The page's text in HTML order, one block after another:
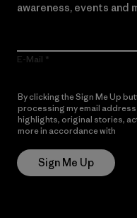
awareness, events and
E-Mail
By clicking the Sign Me Up
processing my email
highlights, original stories,
more in accordance with
Sign Me Up